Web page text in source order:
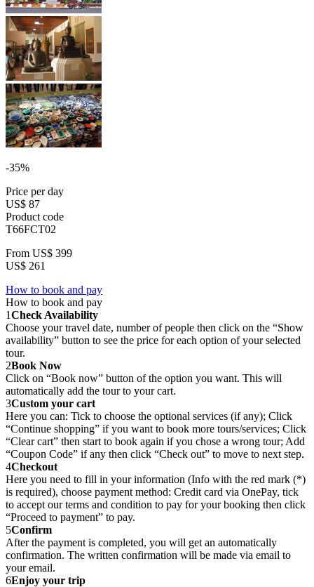
-35%
Price per day
US$ 87
Product code
T66FCT02
From US$ 399
US$ 261
How to book and pay
How to book and pay
1Check Availability
Choose your travel date, number of people then click on the “Show
availability” button to see the price for each option of your selected
tour.
2Book Now
Click on “Book now” button of the option you want. This will
automatically add the tour to your cart.
3Custom your cart
Here you can: Tick to choose the optional services (if any); Click
“Continue shopping” if you want to book more tours/services; Click
“Clear cart” then start to book again if you chose a wrong tour; Add
“Coupon Code” if any then click “Check out” to move to next step.
4Checkout
Here you need to fill in your information (Info with the red mark (*)
is required), choose payment method: Credit card via OnePay, tick
to accept our terms and condition to pay for your booking then click
“Proceed to payment” to pay.
5Confirm
After the payment is completed, you will get an automatically
confirmation. The written confirmation will be made via email to
your email.
6Enjoy your trip